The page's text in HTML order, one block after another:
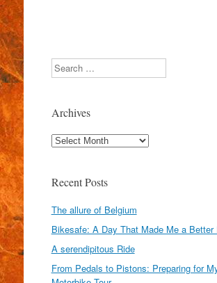
Search
Archives
Archives
Recent Posts
The allure of Belgium
Bikesafe: A Day That Made Me a Better
A serendipitous Ride
From Pedals to Pistons: Preparing for